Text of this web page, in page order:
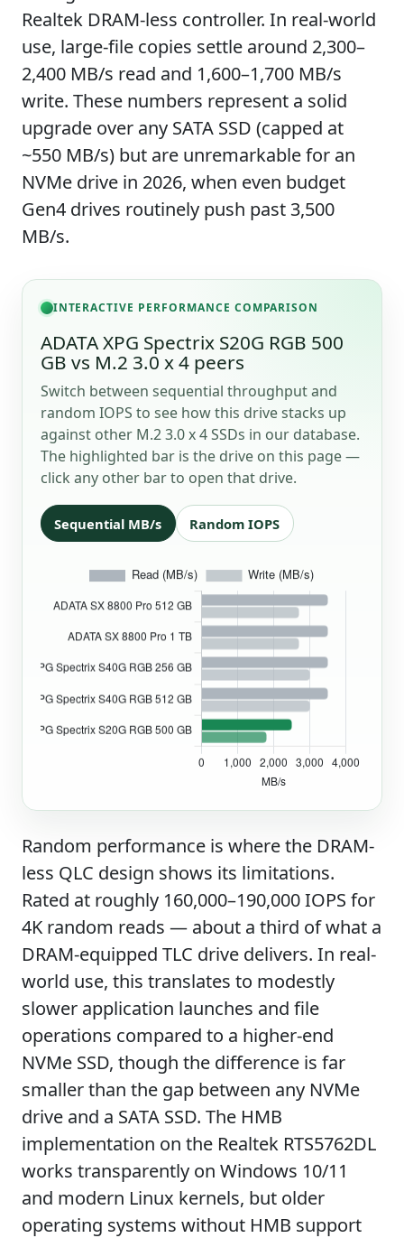
Realtek DRAM-less controller. In real-world
use, large-file copies settle around 2,300–
2,400 MB/s read and 1,600–1,700 MB/s
write. These numbers represent a solid
upgrade over any SATA SSD (capped at
~550 MB/s) but are unremarkable for an
NVMe drive in 2026, when even budget
Gen4 drives routinely push past 3,500
MB/s.
INTERACTIVE PERFORMANCE COMPARISON
ADATA XPG Spectrix S20G RGB 500
GB vs M.2 3.0 x 4 peers
Switch between sequential throughput and
random IOPS to see how this drive stacks up
against other M.2 3.0 x 4 SSDs in our database.
The highlighted bar is the drive on this page —
click any other bar to open that drive.
Sequential MB/s Random IOPS
Random performance is where the DRAM-
less QLC design shows its limitations.
Rated at roughly 160,000–190,000 IOPS for
4K random reads — about a third of what a
DRAM-equipped TLC drive delivers. In real-
world use, this translates to modestly
slower application launches and file
operations compared to a higher-end
NVMe SSD, though the difference is far
smaller than the gap between any NVMe
drive and a SATA SSD. The HMB
implementation on the Realtek RTS5762DL
works transparently on Windows 10/11
and modern Linux kernels, but older
operating systems without HMB support